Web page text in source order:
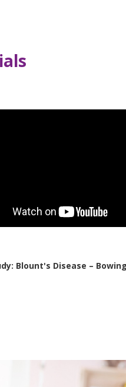
Blount's Disease –